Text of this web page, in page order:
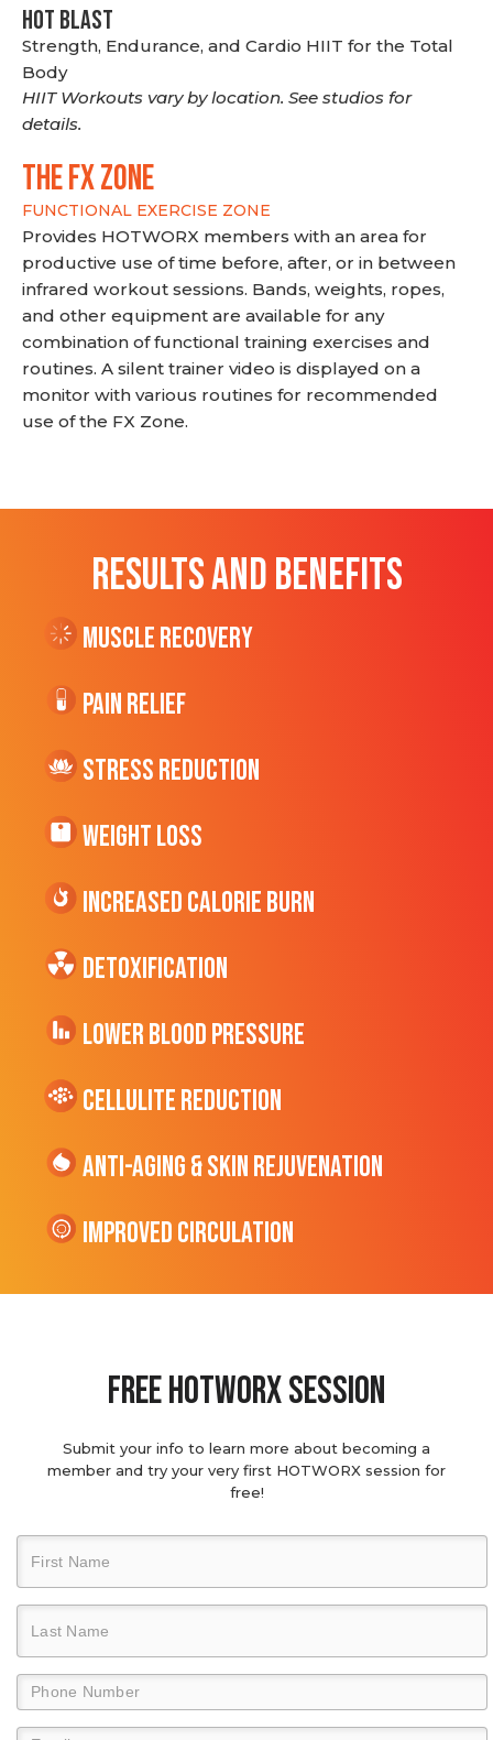
HOT BLAST
Strength, Endurance, and Cardio HIIT for the Total
Body
HIIT Workouts vary by location. See studios for
details.
THE FX ZONE
FUNCTIONAL EXERCISE ZONE
Provides HOTWORX members with an area for
productive use of time before, after, or in between
infrared workout sessions. Bands, weights, ropes,
and other equipment are available for any
combination of functional training exercises and
routines. A silent trainer video is displayed on a
monitor with various routines for recommended
use of the FX Zone.
RESULTS AND BENEFITS
Muscle Recovery
Pain Relief
Stress Reduction
Weight Loss
Increased CALORIE Burn
Detoxification
Lower Blood Pressure
cellulite Reduction
Anti-Aging & Skin Rejuvenation
Improved Circulation
Free hotworx session
Submit your info to learn more about becoming a
member and try your very first HOTWORX session for
free!